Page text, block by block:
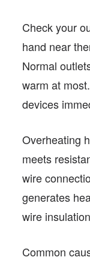
Check your
hand near
Normal
warm at
devices
Overheating
meets
wire
generates
wire
Common